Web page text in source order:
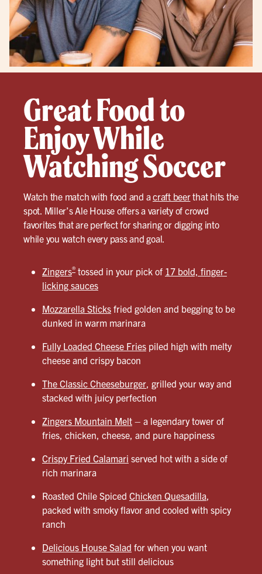
Great Food to
Enjoy While
Watching Soccer
Watch the match with food and acraft beerthat hits the
spot. Miller’s Ale House offers a variety of crowd
favorites that are perfect for sharing or digging into
while you watch every pass and goal.
Zingers® tossed in your pick of 17 bold, finger-
licking sauces
Mozzarella Sticks fried golden and begging to be
dunked in warm marinara
Fully Loaded Cheese Fries piled high with melty
cheese and crispy bacon
The Classic Cheeseburger, grilled your way and
stacked with juicy perfection
Zingers Mountain Melt – a legendary tower of
fries, chicken, cheese, and pure happiness
Crispy Fried Calamari served hot with a side of
rich marinara
Roasted Chile Spiced Chicken Quesadilla,
packed with smoky flavor and cooled with spicy
ranch
Delicious House Salad for when you want
something light but still delicious